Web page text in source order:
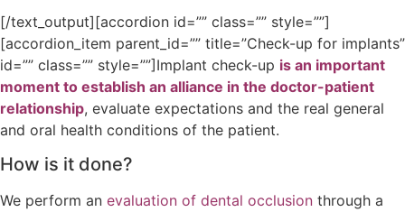
[/text_output][accordion id=”” class=”” style=””]
[accordion_item parent_id=”” title=”Check-up for implants”
id=”” class=”” style=””]Implant check-up is an important
moment to establish an alliance in the doctor-patient
relationship, evaluate expectations and the real general
and oral health conditions of the patient.
How is it done?
We perform an evaluation of dental occlusion through a